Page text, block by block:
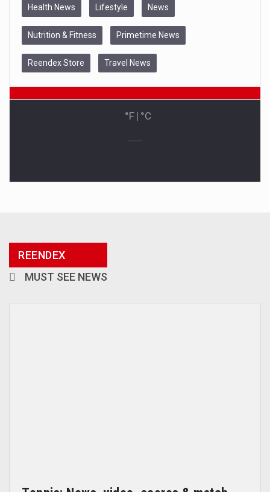
Health News Lifestyle News
Nutrition & Fitness Primetime News
Reendex Store Travel News
°F | °C
REENDEX
MUST SEE NEWS